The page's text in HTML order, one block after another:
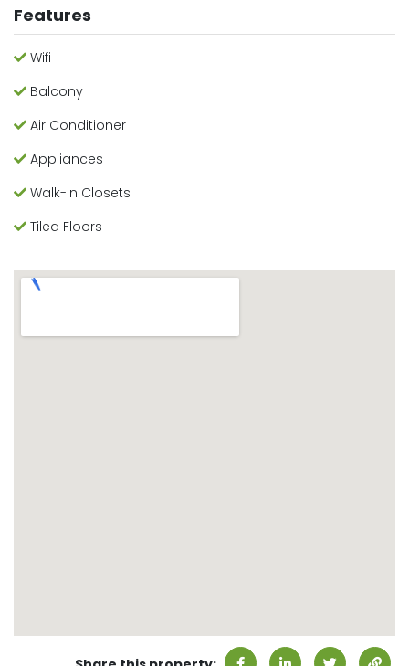
Features
Wifi
Balcony
Air Conditioner
Appliances
Walk-In Closets
Tiled Floors